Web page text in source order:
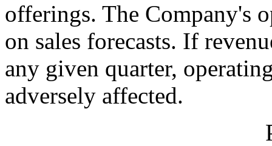
offerings. The Company's
on sales forecasts. If
any given quarter,
adversely affected.